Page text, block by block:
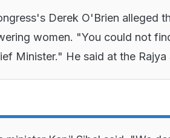
Derek O'Brien alleged
women. "You could not
Minister." He said at the Rajya